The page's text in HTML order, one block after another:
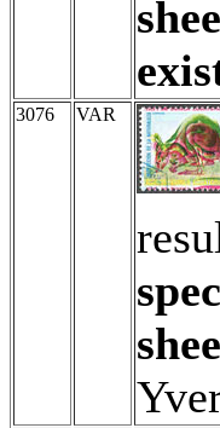
3076 VAR